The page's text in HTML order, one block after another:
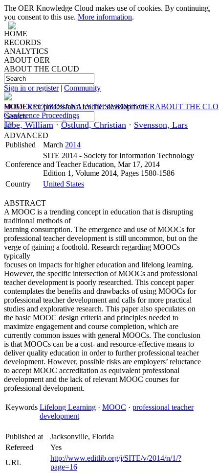
The OER Knowledge Cloud makes use of cookies. By continuing,
you consent to this use. More information.
HOME
RECORDS
ANALYTICS
ABOUT OER
ABOUT THE CLOUD
Sign in or register| Community
HOMERECORDSANALYTICSABOUT OERABOUT THE
ADVANCED
MOOCs for professional teacher development
Conference Proceedings
Jobe, William · Östlund, Christian · Svensson, Lars
Published March 2014
Conference
SITE 2014 - Society for Information Technology
and Teacher Education, Mar 17, 2014
Edition 1, Volume 2014, Pages 1580-1586
Country
United States
ABSTRACT
A MOOC is a trending concept in education that is disrupting
traditional methods of
learning consumption. The emergence and use of MOOCs for
professional teacher development is still uncommon, but on the
verge of gaining a foothold. Research regarding MOOCs
typically
focuses on impacts for higher education and lifelong learning.
However, the specific intersection of MOOCs and professional
teacher development is poorly researched. This concept paper
contemplates the benefits and drawbacks of using MOOCs for
professional teacher development and calls for more practical
studies and explorative research. This paper also speculates on
the basic MOOC design criteria and principles needed to
maximize engagement and course completion, which are
currently common issues with general MOOCs. The conclusion
is that MOOCs can be a cost- and resource-effective means to
deliver quality education in order to further professional teacher
development. However, possible risks are employers’ reluctance
to accept MOOC accreditation as equivalent professional
development and the lack of relevant MOOC courses for
professional development.
Keywords Lifelong Learning · MOOC · professional teacher
development
Published at
Jacksonville, Florida
Refereed
Yes
URL
http://www.editlib.org/j/SITE/v/2014/n/1/?
page=16